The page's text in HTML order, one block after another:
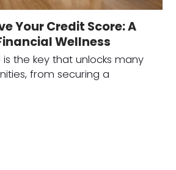
Your Credit Score: A
Wellness
the key that unlocks many
from securing a